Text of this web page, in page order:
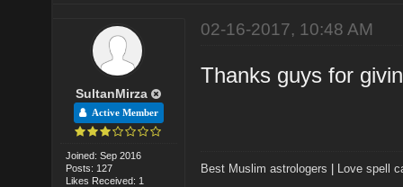
SultanMirza
Active Member
Joined: Sep 2016
Posts: 127
Likes Received: 1
02-16-2017, 10:48 AM
Thanks guys for
Best Muslim astrologers Love spell